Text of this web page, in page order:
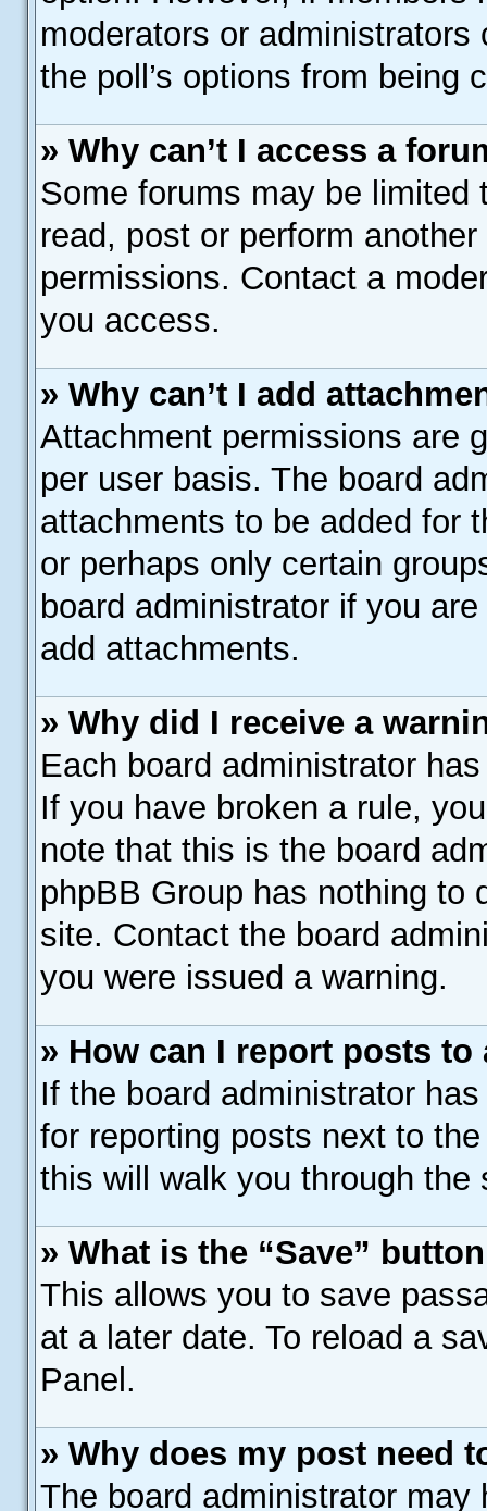
moderators or
the poll’s options from being
» Why can’t I access a
Some forums may be limited
read, post or perform
permissions. Contact a
you access.
» Why can’t I add
Attachment permissions are
per user basis. The board
attachments to be added for
or perhaps only certain
board administrator if you
add attachments.
» Why did I receive a
Each board administrator
If you have broken a rule,
note that this is the board
phpBB Group has nothing to
site. Contact the board
you were issued a warning.
» How can I report posts to
If the board administrator
for reporting posts next to
this will walk you through
» What is the “Save”
This allows you to save
at a later date. To reload a
Panel.
» Why does my post need
The board administrator